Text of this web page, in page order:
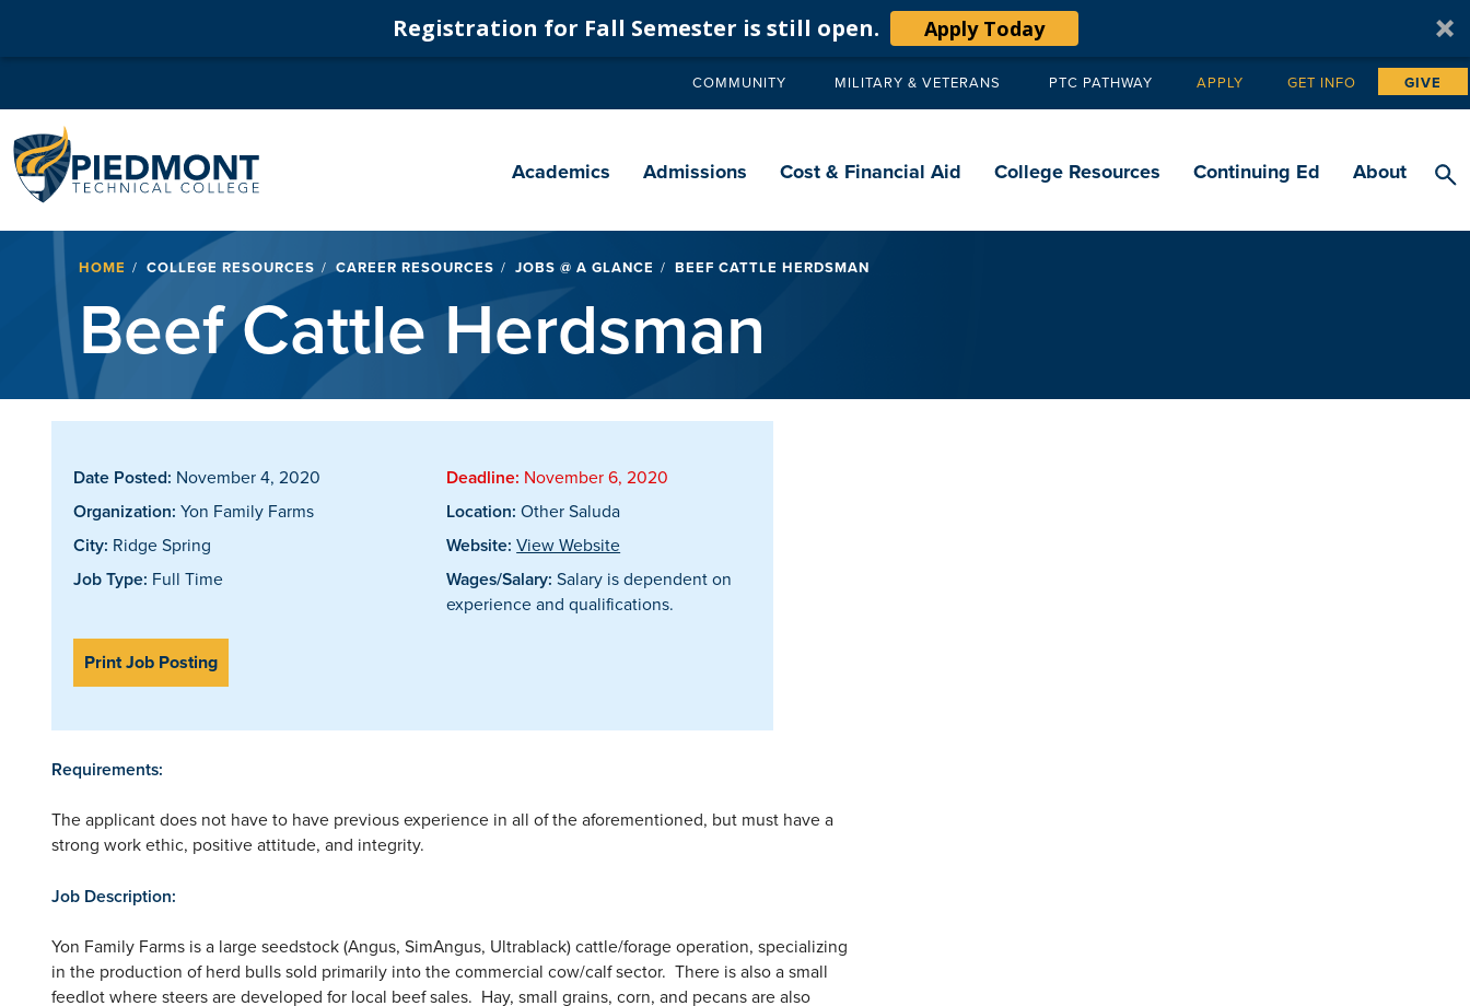
Registration for Fall Semester is still open. Apply Today
Secondary
COMMUNITY MILITARY & VETERANS PTC PATHWAY Tertiary
APPLY GET INFO GIVE
navigation
Academics Admissions Cost & Financial Aid College Resources Continuing Ed About
Breadcrumb
HOME COLLEGE RESOURCES CAREER RESOURCES JOBS @ A GLANCE BEEF CATTLE HERDSMAN
Beef Cattle Herdsman
Date Posted: November 4, 2020 Deadline: November 6, 2020
Organization: Yon Family Farms Location: Other Saluda
City: Ridge Spring Website: View Website
Job Type: Full Time Wages/Salary: Salary is dependent on
experience and qualifications.
Print Job Posting
Requirements:
The applicant does not have to have previous experience in all of the aforementioned, but must have a
strong work ethic, positive attitude, and integrity.
Job Description:
Yon Family Farms is a large seedstock (Angus, SimAngus, Ultrablack) cattle/forage operation, specializing
in the production of herd bulls sold primarily into the commercial cow/calf sector. There is also a small
feedlot where steers are developed for local beef sales. Hay, small grains, corn, and pecans are also